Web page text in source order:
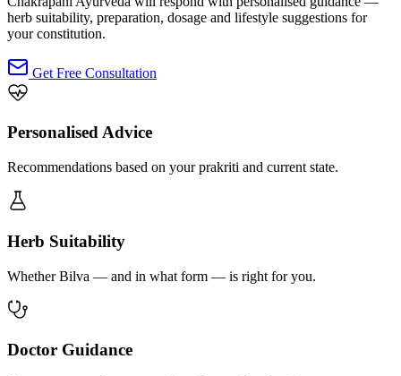
herb suitability, preparation, dosage and lifestyle suggestions for
your constitution.
Get Free Consultation
Personalised Advice
Recommendations based on your prakriti and current state.
Herb Suitability
Whether Bilva — and in what form — is right for you.
Doctor Guidance